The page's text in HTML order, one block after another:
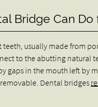
Bridge Can Do
usually made from
to the abutting natural
gaps in the mouth left by
Dental bridges